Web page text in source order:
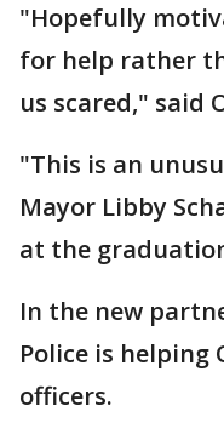
"Hopefully
for help rather
us scared," said
"This is an
Mayor Libby
at the
In the new
Police is
officers.